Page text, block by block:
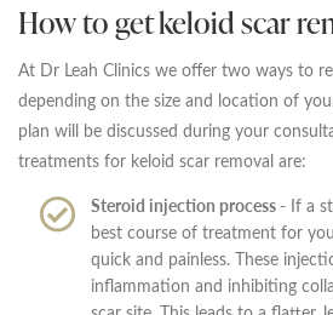
How to get keloid scar
At Dr Leah Clinics we offer two ways to
depending on the size and location of
plan will be discussed during your
treatments for keloid scar removal are:
Steroid injection process - If a
best course of treatment for
quick and painless. These
inflammation and inhibiting